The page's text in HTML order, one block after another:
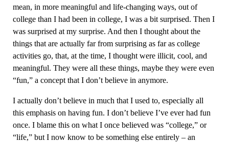
mean, in more meaningful and life-changing ways, out of
college than I had been in college, I was a bit surprised. Then I
was surprised at my surprise. And then I thought about the
things that are actually far from surprising as far as college
activities go, that, at the time, I thought were illicit, cool, and
meaningful. They were all these things, maybe they were even
“fun,” a concept that I don’t believe in anymore.
I actually don’t believe in much that I used to, especially all
this emphasis on having fun. I don’t believe I’ve ever had fun
once. I blame this on what I once believed was “college,” or
“life,” but I now know to be something else entirely – an